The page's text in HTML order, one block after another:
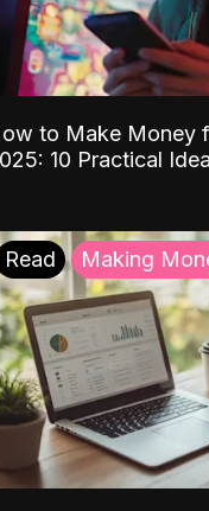
to Make Money
10 Practical
Read Making